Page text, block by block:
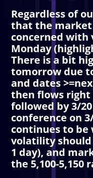
Regardless of
that the market
concerned
Monday
There is a bit
tomorrow due
and dates
then flows right
followed by 3/
conference on
continues to
volatility
1 day), and
the 5,100-5,150